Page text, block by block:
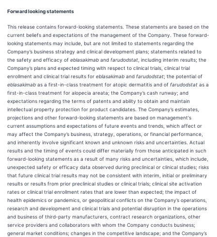
Forward looking statements
This release contains forward-looking statements. These statements are based on the
current beliefs and expectations of the management of the Company. These forward-
looking statements may include, but are not limited to statements regarding the
Company’s business strategy and clinical development plans; statements related to
the safety and efficacy of eblasakimab and farudodstat , including interim results; the
Company’s plans and expected timing with respect to clinical trials, clinical trial
enrollment and clinical trial results for eblasakimab and farudodstat; the potential of
eblasakimab as a first-in-class treatment for atopic dermatitis and of farudodstat as a
first-in-class treatment for alopecia areata; the Company’s cash runway; and
expectations regarding the terms of patents and ability to obtain and maintain
intellectual property protection for product candidates. The Company’s estimates,
projections and other forward-looking statements are based on management's
current assumptions and expectations of future events and trends, which affect or
may affect the Company’s business, strategy, operations, or financial performance,
and inherently involve significant known and unknown risks and uncertainties. Actual
results and the timing of events could differ materially from those anticipated in such
forward-looking statements as a result of many risks and uncertainties, which include,
unexpected safety or efficacy data observed during preclinical or clinical studies; risks
that future clinical trial results may not be consistent with interim, initial or preliminary
results or results from prior preclinical studies or clinical trials; clinical site activation
rates or clinical trial enrollment rates that are lower than expected; the impact of
health epidemics or pandemics, or geopolitical conflicts on the Company’s operations,
research and development and clinical trials and potential disruption in the operations
and business of third-party manufacturers, contract research organizations, other
service providers and collaborators with whom the Company conducts business;
general market conditions; changes in the competitive landscape; and the Company’s